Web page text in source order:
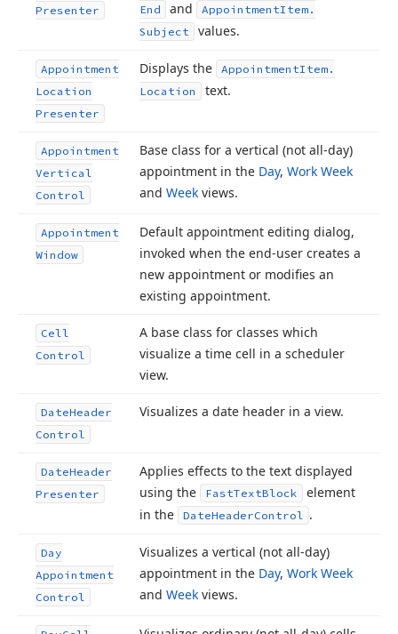
Presenter
End
and AppointmentItem.
Subject
values.
Appointment
Location
Presenter
Displays the AppointmentItem.
Location
text.
Appointment
Vertical
Control
Base class for a vertical (not all-day)
appointment in the Day, Work Week
and Week views.
Appointment
Window
Default appointment editing dialog,
invoked when the end-user creates a
new appointment or modifies an
existing appointment.
Cell
Control
A base class for classes which
visualize a time cell in a scheduler
view.
DateHeader
Control
Visualizes a date header in a view.
DateHeader
Presenter
Applies effects to the text displayed
using the
FastTextBlock
element
in the
DateHeaderControl .
Day
Appointment
Control
Visualizes a vertical (not all-day)
appointment in the Day, Work Week
and Week views.